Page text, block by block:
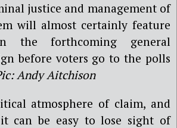
justice and management of
will almost certainly feature
the forthcoming general
before voters go to the polls
Andy Aitchison
atmosphere of claim, and
can be easy to lose sight of